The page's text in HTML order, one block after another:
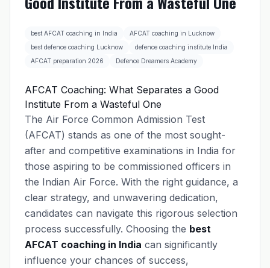
best AFCAT coaching in India
AFCAT coaching in Lucknow
best defence coaching Lucknow
defence coaching institute India
AFCAT preparation 2026
Defence Dreamers Academy
AFCAT Coaching: What Separates a Good
Institute From a Wasteful One
The Air Force Common Admission Test
(AFCAT) stands as one of the most sought-
after and competitive examinations in India for
those aspiring to be commissioned officers in
the Indian Air Force. With the right guidance, a
clear strategy, and unwavering dedication,
candidates can navigate this rigorous selection
process successfully. Choosing the best
AFCAT coaching in India can significantly
influence your chances of success,